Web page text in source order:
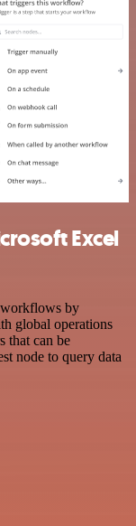
Excel
workflows by
global operations
that can be
node to query data